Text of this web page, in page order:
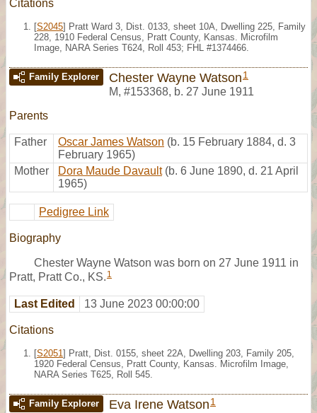
Citations
[S2045] Pratt Ward 3, Dist. 0133, sheet 10A, Dwelling 225, Family
228, 1910 Federal Census, Pratt County, Kansas. Microfilm
Image, NARA Series T624, Roll 453; FHL #1374466.
Family Explorer Chester Wayne Watson 1
M, #153368, b. 27 June 1911
Parents
Father Oscar James Watson (b. 15 February 1884, d. 3
February 1965)
Mother
Dora Maude Davault (b. 6 June 1890, d. 21 April
1965)
Pedigree Link
Biography
Chester Wayne Watson was born on 27 June 1911 in
Pratt, Pratt Co., KS. 1
Last Edited 13 June 2023 00:00:00
Citations
[S2051 ] Pratt, Dist. 0155, sheet 22A, Dwelling 203, Family 205,
1920 Federal Census, Pratt County, Kansas. Microfilm Image,
NARA Series T625, Roll 545.
Family Explorer Eva Irene Watson 1